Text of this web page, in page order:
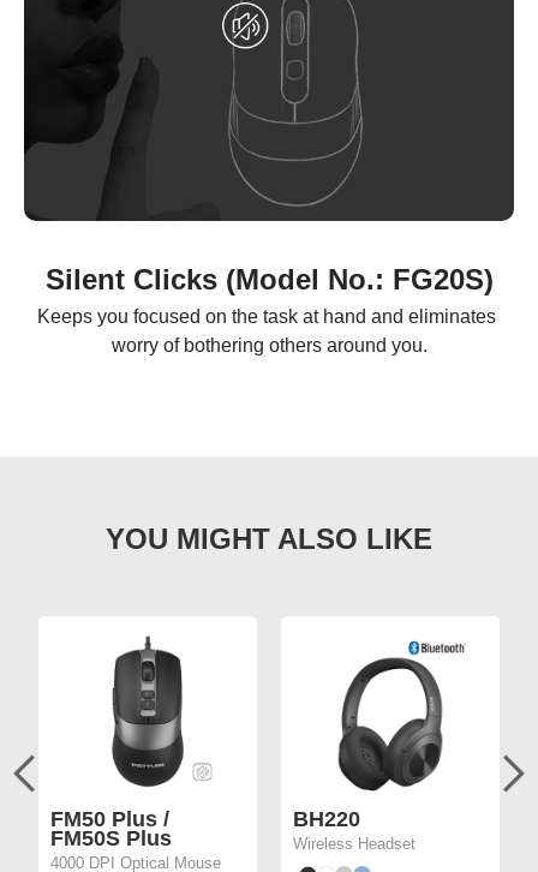
Silent Clicks (Model No.: FG20S)
Keeps you focused on the task at hand and eliminates
worry of bothering others around you.
FM50 Plus /
FM50S Plus
4000 DPI Optical Mouse
BH220
Wireless Headset